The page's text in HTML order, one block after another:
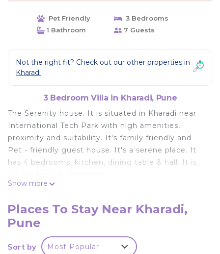
Pet Friendly
3 Bedrooms
1 Bathroom
7 Guests
Not the right fit? Check out our other properties in
Kharadi
3 Bedroom Villa in Kharadi, Pune
The Serenity house. It is situated in Kharadi near
International Tech Park with high amenities,
proximity and suitability. It's family friendly and
Pet - friendly guest house. It's a serene place. It
has 4 bedrooms, kitchen, dining table & hall. It is
with Air Conditioner, Parking, Pet Friendly, for your
convenience. This Villa features many amenities
for guests who want to stay for a few days, a
weekend or probably a longer vacation with family,
Show more
Places To Stay Near Kharadi,
Pune
Sort by Most Popular